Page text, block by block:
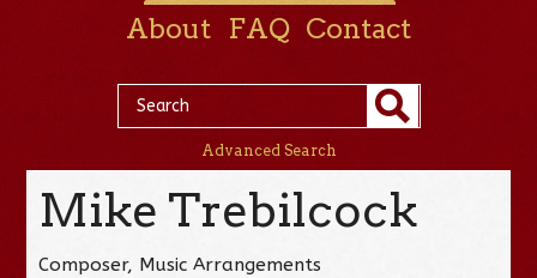
About FAQ Contact
Advanced Search
Mike Trebilcock
Composer, Music Arrangements